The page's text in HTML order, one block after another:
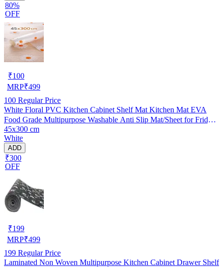
80%
OFF
₹100
MRP₹499
100 Regular Price
White Floral PVC Kitchen Cabinet Shelf Mat Kitchen Mat EVA
Food Grade Multipurpose Washable Anti Slip Mat/Sheet for Fridge,
Shelf Liner, Table, Kitchen Drawer mat (45x300 cm)
45x300 cm
White
ADD
₹300
OFF
₹199
MRP₹499
199 Regular Price
Laminated Non Woven Multipurpose Kitchen Cabinet Drawer Shelf